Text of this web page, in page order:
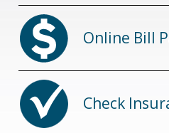
Online Bill
Check